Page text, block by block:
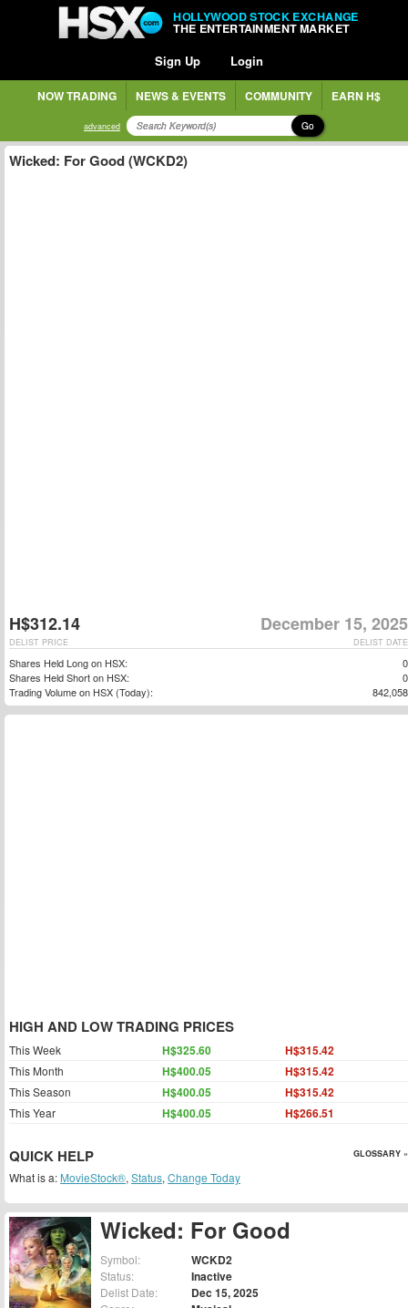
HOLLYWOOD STOCK EXCHANGE
THE ENTERTAINMENT MARKET
Sign Up Login
NOW TRADING NEWS & EVENTS COMMUNITY EARN H$
advanced Go
Wicked: For Good
Symbol: WCKD2
Status: Inactive
Delist Date: Dec 15, 2025
Wicked: For Good (WCKD2)
H$312.14 December 15, 2025
DELIST DATE
DELIST PRICE
Shares Held Long on HSX:
0
Shares Held Short on HSX:
0
Trading Volume on HSX (Today):
842,058
HIGH AND LOW TRADING PRICES
This Week H$325.60 H$315.42
This Month H$400.05 H$315.42
This Season H$400.05 H$315.42
This Year H$400.05 H$266.51
QUICK HELP GLOSSARY »
What is a: MovieStock®, Status, Change Today